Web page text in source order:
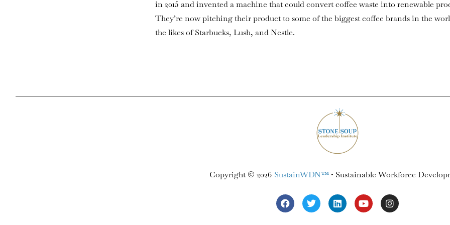
in 2015 and invented a machine that could convert coffee waste into renewable
They’re now pitching their product to some of the biggest coffee brands in the
the likes of Starbucks, Lush, and Nestle.
Copyright © 2026 SustainWDN™• Sustainable Workforce